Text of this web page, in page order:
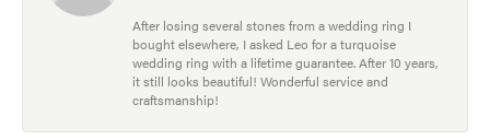
After losing several stones from a wedding ring I
bought elsewhere, I asked Leo for a turquoise
wedding ring with a lifetime guarantee. After 10 years,
it still looks beautiful! Wonderful service and
craftsmanship!